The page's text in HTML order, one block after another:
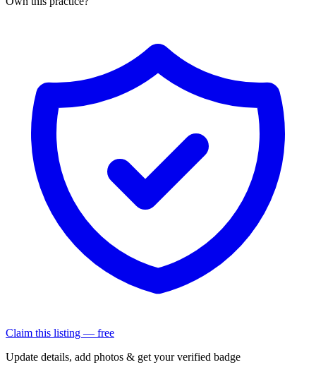
Claim this listing — free
Update details, add photos & get your verified badge